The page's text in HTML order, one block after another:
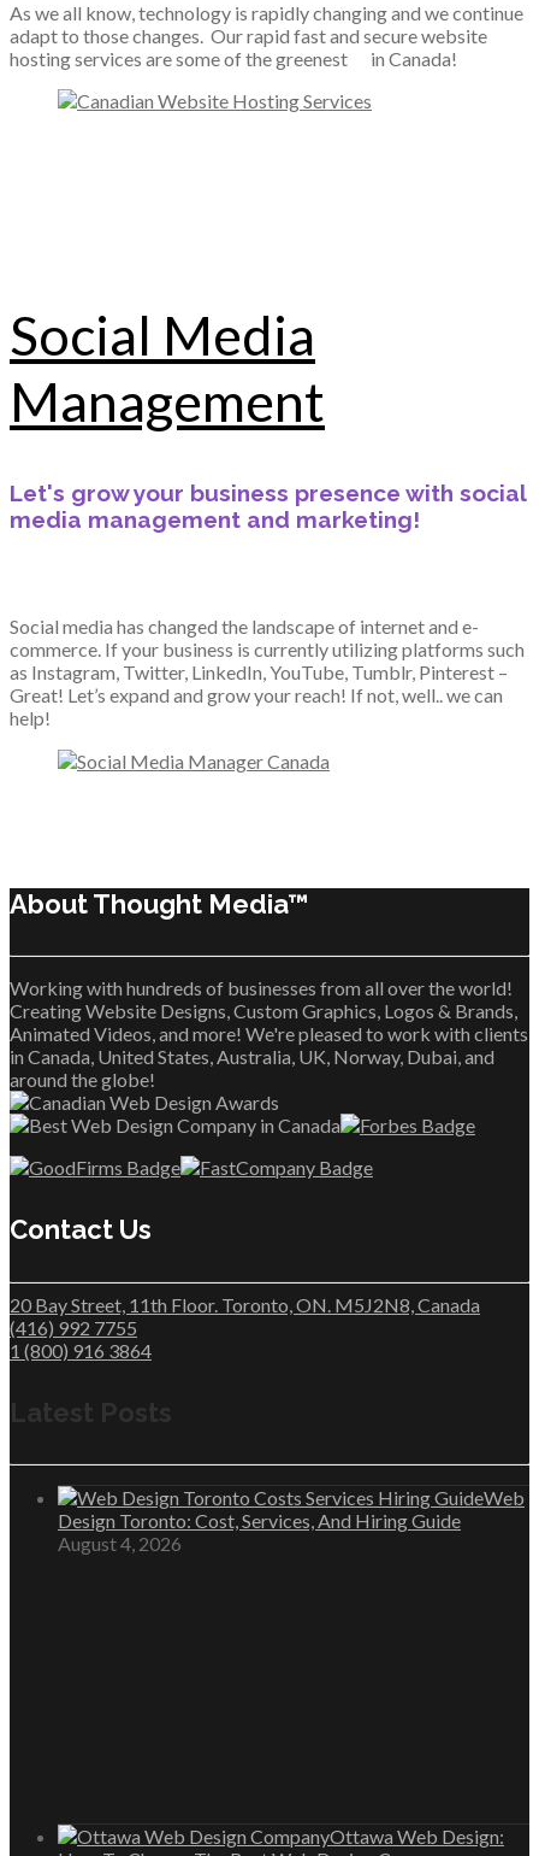
As we all know, technology is rapidly changing and we continue
adapt to those changes. Our rapid fast and secure website
hosting services are some of the greenest
in Canada!
Social Media
Management
Let's grow your business presence with social
media management and marketing!
Social media has changed the landscape of internet and e-
commerce. If your business is currently utilizing platforms such
as Instagram, Twitter, LinkedIn, YouTube, Tumblr, Pinterest –
Great! Let’s expand and grow your reach! If not, well.. we can
help!
About Thought Media™
Working with hundreds of businesses from all over the world!
Creating Website Designs, Custom Graphics, Logos & Brands,
Animated Videos, and more! We're pleased to work with clients
in Canada, United States, Australia, UK, Norway, Dubai, and
around the globe!
Contact Us
20 Bay Street, 11th Floor. Toronto, ON. M5J2N8, Canada
(416) 992 7755
1 (800) 916 3864
Latest Posts
Web
Design Toronto: Cost, Services, And Hiring Guide
August 4, 2026
Ottawa Web Design: